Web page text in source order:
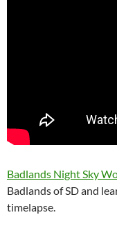
Badlands Night Sky
Badlands of SD and
timelapse.